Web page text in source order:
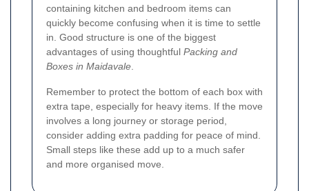
containing kitchen and bedroom items can
quickly become confusing when it is time to settle
in. Good structure is one of the biggest
advantages of using thoughtful Packing and
Boxes in Maidavale
Remember to protect the bottom of each box with
extra tape, especially for heavy items. If the move
involves a long journey or storage period,
consider adding extra padding for peace of mind.
Small steps like these add up to a much safer
and more organised move.